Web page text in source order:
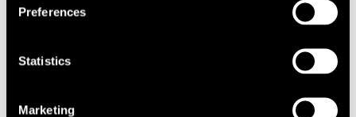
Preferences
Statistics
Marketing
Lindgren Tommy